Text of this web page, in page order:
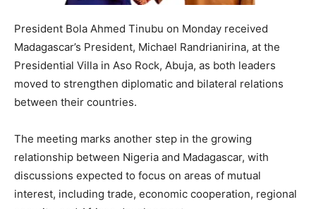
President Bola Ahmed Tinubu on Monday received
Madagascar’s President, Michael Randrianirina, at the
Presidential Villa in Aso Rock, Abuja, as both leaders
moved to strengthen diplomatic and bilateral relations
between their countries.
The meeting marks another step in the growing
relationship between Nigeria and Madagascar, with
discussions expected to focus on areas of mutual
interest, including trade, economic cooperation, regional